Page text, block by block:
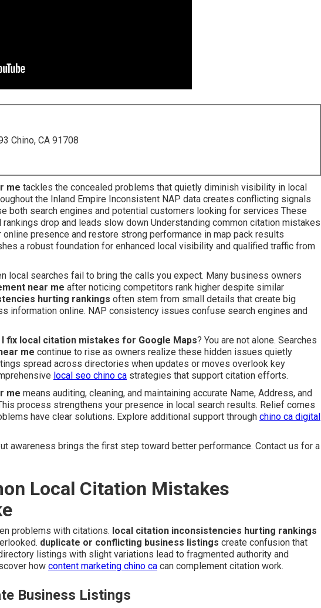
Chino, CA 91708
me tackles the concealed problems that quietly diminish visibility in local
the Inland Empire Inconsistent NAP data creates conflicting signals
both search engines and potential customers looking for services These
drop and leads slow down Understanding common citation mistakes
presence and restore strong performance in map pack results
a robust foundation for enhanced local visibility and qualified traffic from
local searches fail to bring the calls you expect. Many business owners
near me after noticing competitors rank higher despite similar
hurting rankings often stem from small details that create big
information online. NAP consistency issues confuse search engines and
I fix local citation mistakes for Google Maps? You are not alone. Searches
me continue to rise as owners realize these hidden issues quietly
spread across directories when updates or moves overlook key
local seo chino ca strategies that support citation efforts.
me means auditing, cleaning, and maintaining accurate Name, Address, and
process strengthens your presence in local search results. Relief comes
have clear solutions. Explore additional support through chino ca digital
awareness brings the first step toward better performance. Contact us for a
Local Citation Mistakes
problems with citations. local citation inconsistencies hurting rankings
duplicate or conflicting business listings create confusion that
listings with slight variations lead to fragmented authority and
how content marketing chino ca can complement citation work.
Business Listings